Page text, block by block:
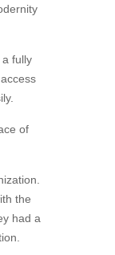
fully
of
the
had a